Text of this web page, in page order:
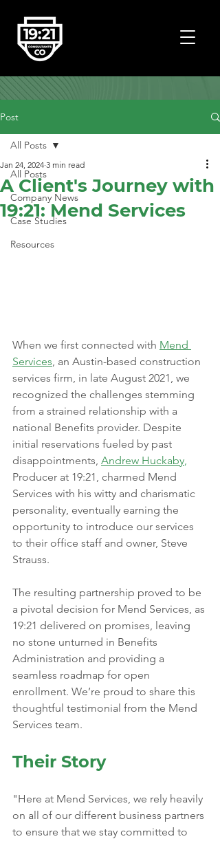
Post
All Posts
Company News
Case Studies
Resources
All Posts
A Client's Journey with
19:21: Mend Services
Jan 24, 2024 3 min read
When we first connected with Mend
Services, an Austin-based construction
services firm, in late August 2021, we
recognized the challenges stemming
from a strained relationship with a
national Benefits provider. Despite
initial reservations fueled by past
disappointments, Andrew Huckaby,
Producer at 19:21, charmed Mend
Services with his witty and charismatic
personality, eventually earning the
opportunity to introduce our services
to their office staff and owner, Steve
Strauss.
The resulting partnership proved to be
a pivotal decision for Mend Services, as
19:21 delivered on promises, leaving
no stone unturned in Benefits
Administration and providing a
seamless roadmap for open
enrollment. We’re proud to share this
thoughtful testimonial from the Mend
Services team.
Their Story
"Here at Mend Services, we rely heavily
on all of our different business partners
to ensure that we stay committed to